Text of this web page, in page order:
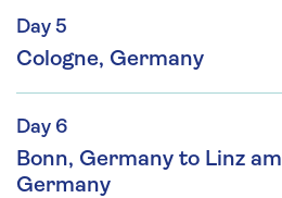
Day 5
Cologne, Germany
Day 6
Bonn, Germany to Linz
Germany